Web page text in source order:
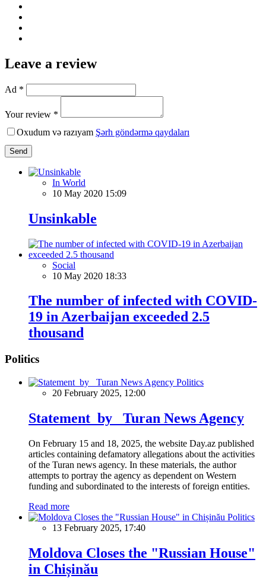
Leave a review
Ad *
Your review *
Oxudum və razıyam Şərh göndərmə qaydaları
Send
In World
10 May 2020 15:09
Unsinkable
Social
10 May 2020 18:33
The number of infected with COVID-
19 in Azerbaijan exceeded 2.5
thousand
Politics
Politics
20 February 2025, 12:00
Statement by Turan News Agency
On February 15 and 18, 2025, the website Day.az published
articles containing defamatory allegations about the activities
of the Turan news agency. In these materials, the author
attempts to portray the agency as dependent on Western
funding and subordinated to the interests of foreign entities.
Read more
Politics
13 February 2025, 17:40
Moldova Closes the "Russian House"
in Chișinău